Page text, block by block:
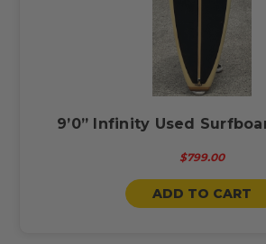
9’0” Infinity Used
$799.00
ADD TO CART